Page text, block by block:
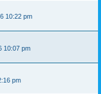
10:22 pm
10:07 pm
pm